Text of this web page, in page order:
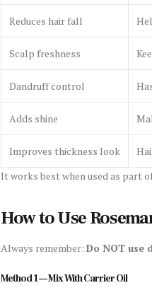
Reduces hair fall
Scalp freshness
Dandruff control
Adds shine
Improves thickness look
It works best when used as part
How to Use
Always remember: Do NOT use
Method 1 — Mix With Carrier Oil